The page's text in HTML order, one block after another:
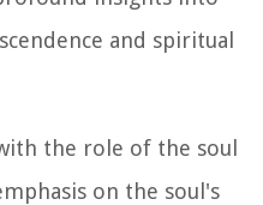
and spiritual
the role of the soul
on the soul's